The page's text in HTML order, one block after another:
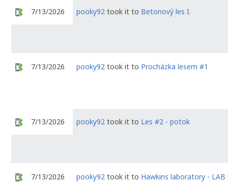
7/13/2026 pooky92 took it to Betonový les I.
7/13/2026 pooky92 took it to Procházka lesem #1
7/13/2026 pooky92 took it to Les #2 - potok
7/13/2026 pooky92 took it to Hawkins laboratory -